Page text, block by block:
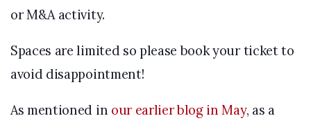
or M&A activity.
Spaces are limited so please book your ticket to
avoid disappointment!
As mentioned in our earlier blog in May, as a